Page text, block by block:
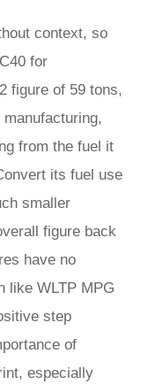
context, so
for
figure of 59 tons,
from the fuel it
its fuel use
smaller
figure back
have no
like WLTP MPG
step
of
especially